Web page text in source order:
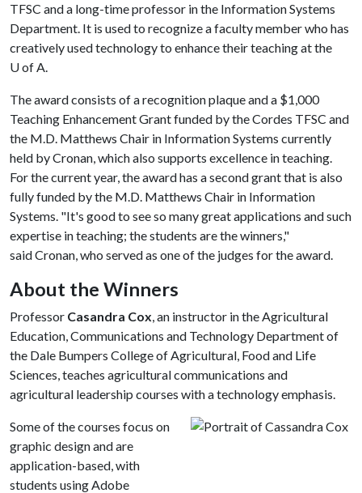
TFSC and a long-time professor in the Information Systems
Department. It is used to recognize a faculty member who has
creatively used technology to enhance their teaching at the
U of A.
The award consists of a recognition plaque and a $1,000
Teaching Enhancement Grant funded by the Cordes TFSC and
the M.D. Matthews Chair in Information Systems currently
held by Cronan, which also supports excellence in teaching.
For the current year, the award has a second grant that is also
fully funded by the M.D. Matthews Chair in Information
Systems. "It's good to see so many great applications and such
expertise in teaching; the students are the winners,"
said Cronan, who served as one of the judges for the award.
About the Winners
Professor Casandra Cox, an instructor in the Agricultural
Education, Communications and Technology Department of
the Dale Bumpers College of Agricultural, Food and Life
Sciences, teaches agricultural communications and
agricultural leadership courses with a technology emphasis.
Some of the courses focus on
graphic design and are
application-based, with
students using Adobe